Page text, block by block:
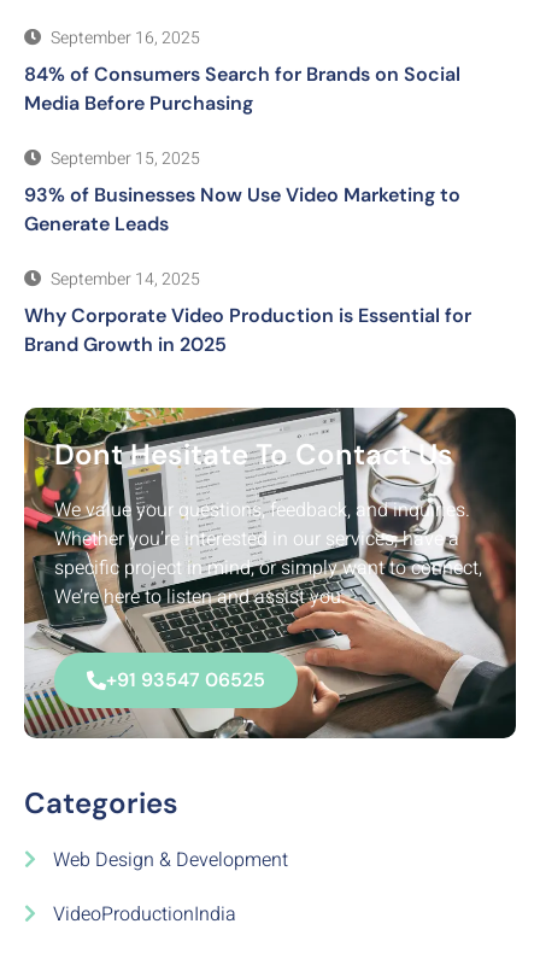
September 16, 2025
84% of Consumers Search for Brands on Social
Media Before Purchasing
September 15, 2025
93% of Businesses Now Use Video Marketing to
Generate Leads
September 14, 2025
Why Corporate Video Production is Essential for
Brand Growth in 2025
Dont Hesitate To Contact Us
We value your questions, feedback, and inquiries.
Whether you’re interested in our services, have a
specific project in mind, or simply want to connect,
We’re here to listen and assist you.
+91 93547 06525
Categories
Web Design & Development
VideoProductionIndia